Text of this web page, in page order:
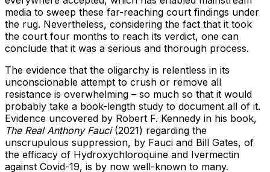
media to sweep these far-reaching court findings under
the rug. Nevertheless, considering the fact that it took
the court four months to reach its verdict, one can
conclude that it was a serious and thorough process.
The evidence that the oligarchy is relentless in its
unconscionable attempt to crush or remove all
resistance is overwhelming – so much so that it would
probably take a book-length study to document all of it.
Evidence uncovered by Robert F. Kennedy in his book,
The Real Anthony Fauci (2021) regarding the
unscrupulous suppression, by Fauci and Bill Gates, of
the efficacy of Hydroxychloroquine and Ivermectin
against Covid-19, is by now well-known to many.